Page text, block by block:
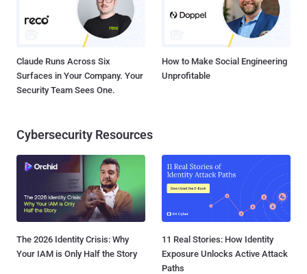
Claude Runs Across Six
Surfaces in Your Company. Your
Security Team Sees One.
How to Make Social Engineering
Unprofitable
Cybersecurity Resources
The 2026 Identity Crisis: Why
Your IAM is Only Half the Story
11 Real Stories: How Identity
Exposure Unlocks Active Attack
Paths